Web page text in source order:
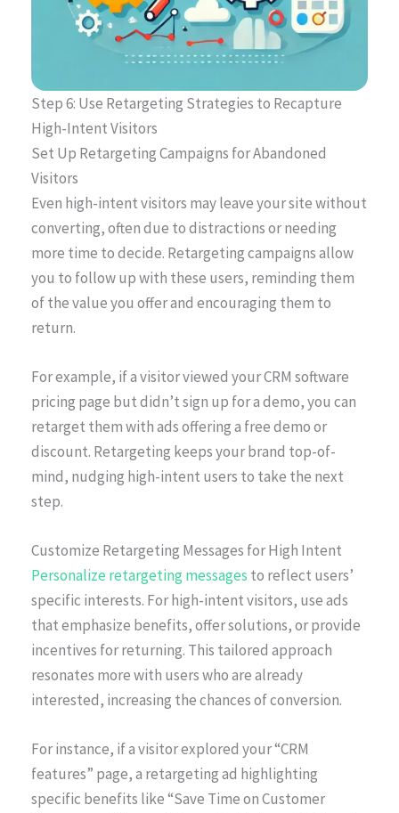
Step 6: Use Retargeting Strategies to Recapture
High-Intent Visitors
Set Up Retargeting Campaigns for Abandoned
Visitors
Even high-intent visitors may leave your site without
converting, often due to distractions or needing
more time to decide. Retargeting campaigns allow
you to follow up with these users, reminding them
of the value you offer and encouraging them to
return.
For example, if a visitor viewed your CRM software
pricing page but didn’t sign up for a demo, you can
retarget them with ads offering a free demo or
discount. Retargeting keeps your brand top-of-
mind, nudging high-intent users to take the next
step.
Customize Retargeting Messages for High Intent
Personalize retargeting messages to reflect users’
specific interests. For high-intent visitors, use ads
that emphasize benefits, offer solutions, or provide
incentives for returning. This tailored approach
resonates more with users who are already
interested, increasing the chances of conversion.
For instance, if a visitor explored your “CRM
features” page, a retargeting ad highlighting
specific benefits like “Save Time on Customer